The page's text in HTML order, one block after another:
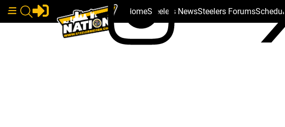
HomeSteelers NewsSteelers ForumsSchedule